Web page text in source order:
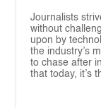
Journalists
without
upon by
the industry’s
to chase after
that today, it’s